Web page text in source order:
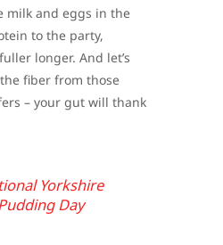
milk and eggs in the
to the party,
longer. And let’s
fiber from those
– your gut will thank
Yorkshire
Day